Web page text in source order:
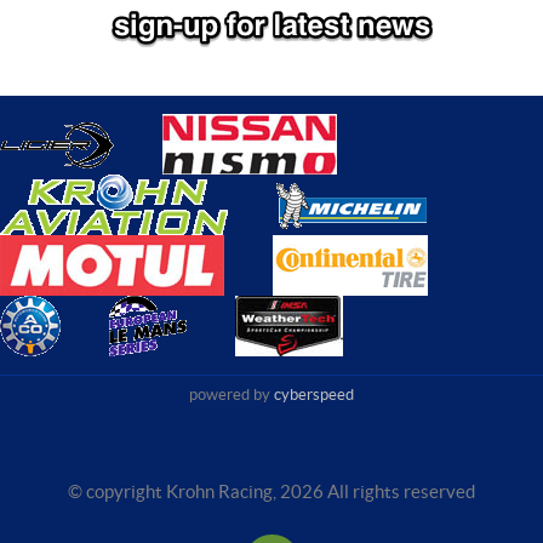
powered by cyberspeed
© copyright Krohn Racing, 2026 All rights reserved